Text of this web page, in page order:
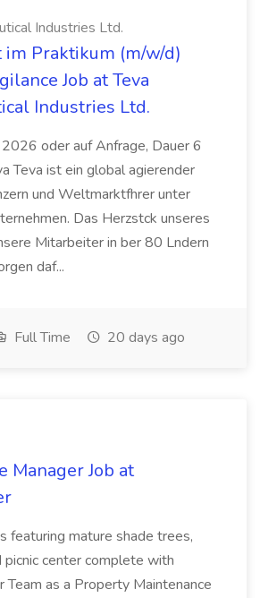
Industries Ltd.
im Praktikum (m/w/d)
Job at Teva
Industries Ltd.
2026 oder auf Anfrage, Dauer 6
Teva ist ein global agierender
und Weltmarktfhrer unter
Das Herzstck unseres
Mitarbeiter in ber 80 Lndern
daf...
Full Time 20 days ago
Manager Job at
featuring mature shade trees,
picnic center complete with
Team as a Property Maintenance